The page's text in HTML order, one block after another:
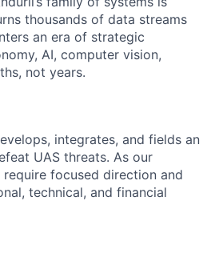
thousands of data streams
an era of strategic
AI, computer vision,
not years.
integrates, and fields an
UAS threats. As our
focused direction and
technical, and financial